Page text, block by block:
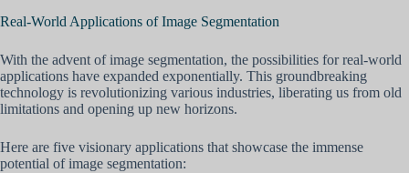
Real-World Applications of Image Segmentation
With the advent of image segmentation, the possibilities for real-world
applications have expanded exponentially. This groundbreaking
technology is revolutionizing various industries, liberating us from old
limitations and opening up new horizons.
Here are five visionary applications that showcase the immense
potential of image segmentation: